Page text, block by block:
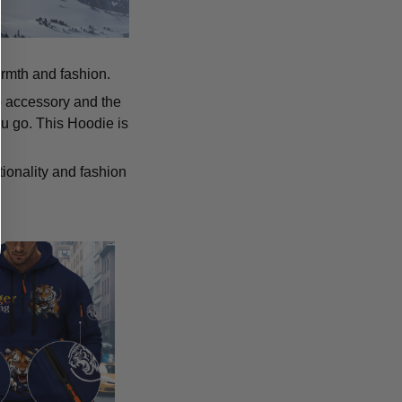
and fashion.
and the
go. This Hoodie is
and fashion